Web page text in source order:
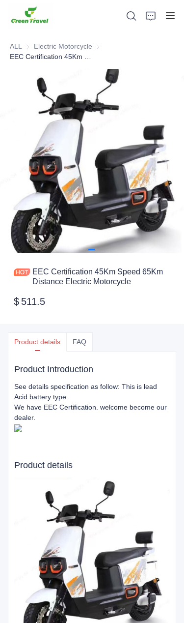
ALL Electric Motorcycle Electric Motorcycle
EEC Certification 45Km Speed 65Km
Distance Electric Motorcycle
$ 511.5
Product details FAQ
Product Introduction
See details specification as follow: This is lead
Acid battery type.
We have EEC Certification. welcome become our
dealer.
Product details
Products
About Us
News and Cooperation Cases
Manufacturing Bases and Process
Support